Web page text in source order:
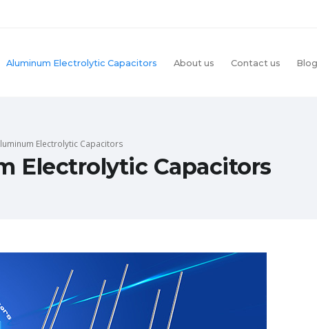
Aluminum Electrolytic Capacitors About us Contact us Blog
Electrolytic Capacitors
Electrolytic Capacitors